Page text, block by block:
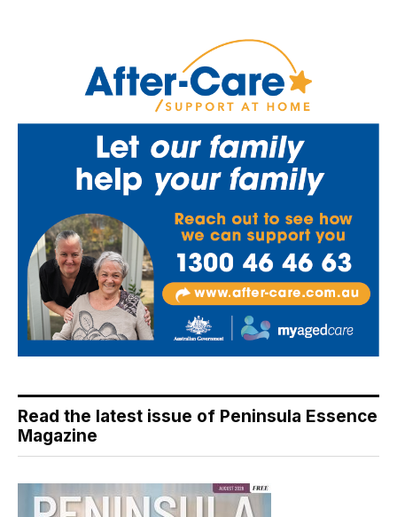
Read the latest issue of Peninsula Essence
Magazine